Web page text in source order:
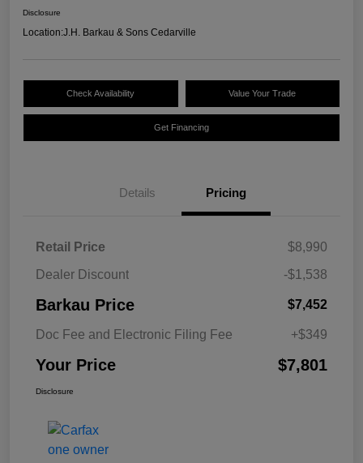
Disclosure
Location:J.H. Barkau & Sons Cedarville
Check Availability Value Your Trade
Get Financing
Details Pricing
Retail Price
$8,990
Dealer Discount
-$1,538
Barkau Price $7,452
Doc Fee and Electronic Filing Fee +$349
Your Price $7,801
Disclosure